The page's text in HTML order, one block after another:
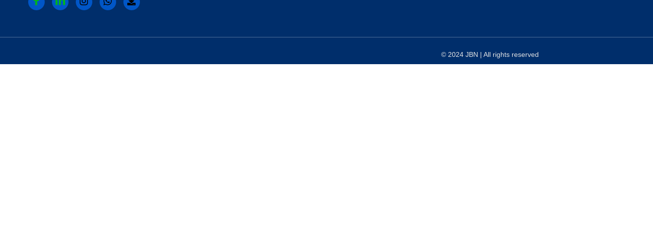
© 2024 JBN | All rights reserved